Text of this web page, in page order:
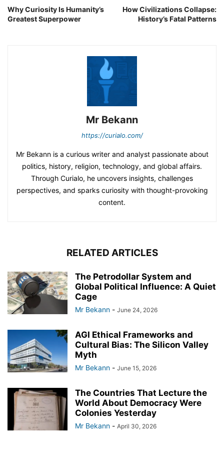
Why Curiosity Is Humanity’s
Greatest Superpower
How Civilizations Collapse:
History’s Fatal Patterns
Mr Bekann
https://curialo.com/
Mr Bekann is a curious writer and analyst passionate about
politics, history, religion, technology, and global affairs.
Through Curialo, he uncovers insights, challenges
perspectives, and sparks curiosity with thought-provoking
content.
RELATED ARTICLES
The Petrodollar System and
Global Political Influence: A Quiet
Cage
Mr Bekann - June 24, 2026
AGI Ethical Frameworks and
Cultural Bias: The Silicon Valley
Myth
Mr Bekann - June 15, 2026
The Countries That Lecture the
World About Democracy Were
Colonies Yesterday
Mr Bekann - April 30, 2026